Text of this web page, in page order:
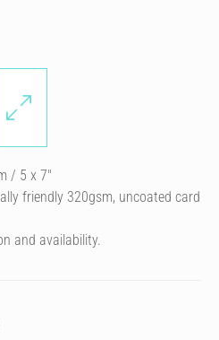
/ 5 x 7″
friendly 320gsm, uncoated card
and availability.